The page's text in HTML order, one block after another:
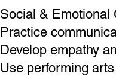
Social & Emotional
Practice
Develop empathy
Use performing